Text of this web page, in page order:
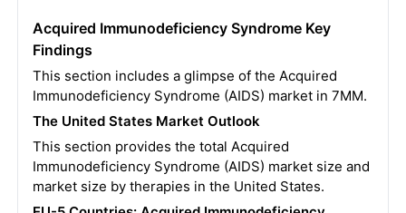
Acquired Immunodeficiency Syndrome Key
Findings
This section includes a glimpse of the Acquired
Immunodeficiency Syndrome (AIDS) market in 7MM.
The United States Market Outlook
This section provides the total Acquired
Immunodeficiency Syndrome (AIDS) market size and
market size by therapies in the United States.